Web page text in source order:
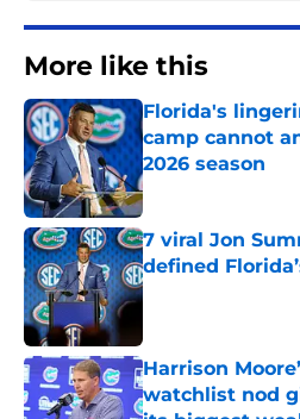
More like this
Florida's
camp cannot
2026 season
Published by on
7 viral Jon
defined
Published by on
Harrison
watchlist nod